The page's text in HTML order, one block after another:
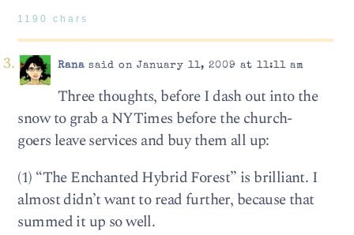
1190 chars
Ranasaid on January 11, 2009 at 11:11 am
Three thoughts, before I dash out into the
snow to grab a NYTimes before the church-
goers leave services and buy them all up:
(1) “The Enchanted Hybrid Forest” is brilliant. I
almost didn’t want to read further, because that
summed it up so well.